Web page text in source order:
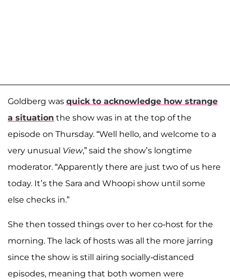
Goldberg was quick to acknowledge how strange
a situation the show was in at the top of the
episode on Thursday. “Well hello, and welcome to a
very unusual View,” said the show’s longtime
moderator. “Apparently there are just two of us here
today. It’s the Sara and Whoopi show until some
else checks in.”
She then tossed things over to her co-host for the
morning. The lack of hosts was all the more jarring
since the show is still airing socially-distanced
episodes, meaning that both women were